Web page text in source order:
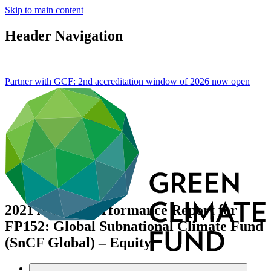
Skip to main content
Header Navigation
Partner with GCF: 2nd accreditation window of 2026 now open
2021 Annual Performance Report for
FP152: Global Subnational Climate Fund
(SnCF Global) – Equity
Data and resources